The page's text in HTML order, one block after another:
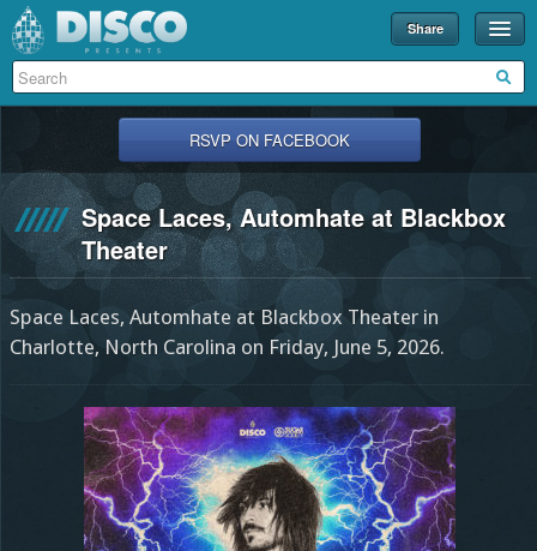
Share
Events
Disco U
Blog
Partners
About
RSVP ON FACEBOOK
Space Laces, Automhate at Blackbox
Theater
Space Laces, Automhate at Blackbox Theater in
Charlotte, North Carolina on Friday, June 5, 2026.